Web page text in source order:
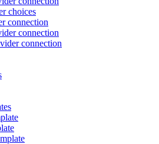
choices
connection
connection
connection